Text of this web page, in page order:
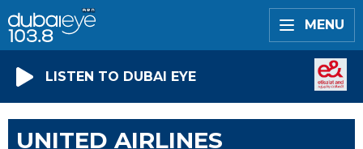
MENU
LISTEN TO DUBAI EYE
UNITED AIRLINES